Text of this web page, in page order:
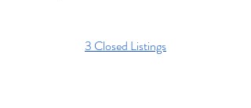
3 Closed Listings